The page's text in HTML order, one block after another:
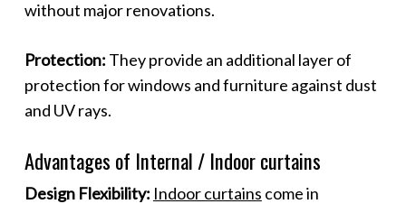
without major renovations.
Protection: They provide an additional layer of
protection for windows and furniture against dust
and UV rays.
Advantages of Internal / Indoor curtains
Design Flexibility: Indoor curtains come in